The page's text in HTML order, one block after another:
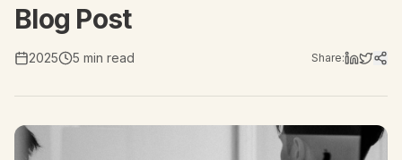
Blog Post
2025 5 min read Share: